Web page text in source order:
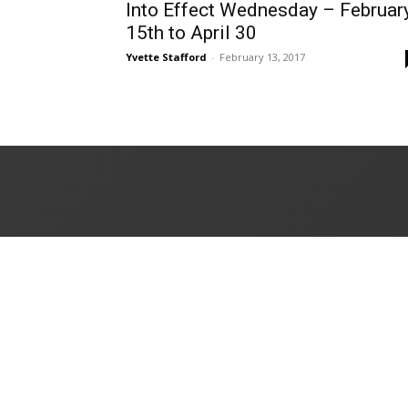
Into Effect Wednesday –
15th to April 30
Yvette Stafford - February 13, 2017